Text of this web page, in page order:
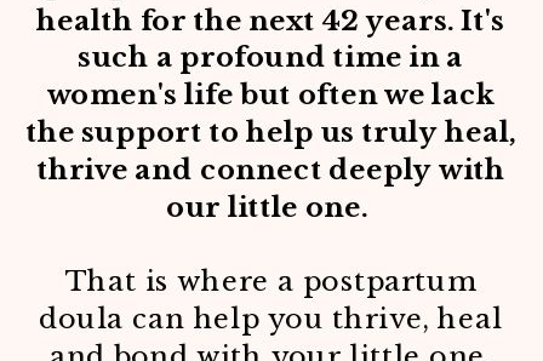
health for the next 42 years. It's
such a profound time in a
women's life but often we lack
the support to help us truly heal,
thrive and connect deeply with
our little one.
That is where a postpartum
doula can help you thrive, heal